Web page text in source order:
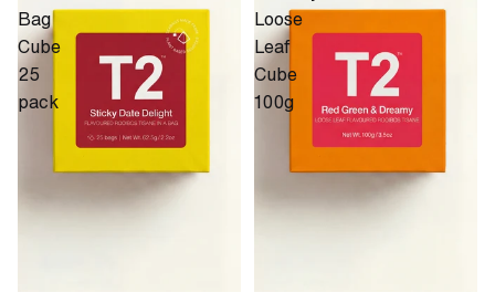
Bag
Cube
25
pack
Loose
Leaf
Cube
100g